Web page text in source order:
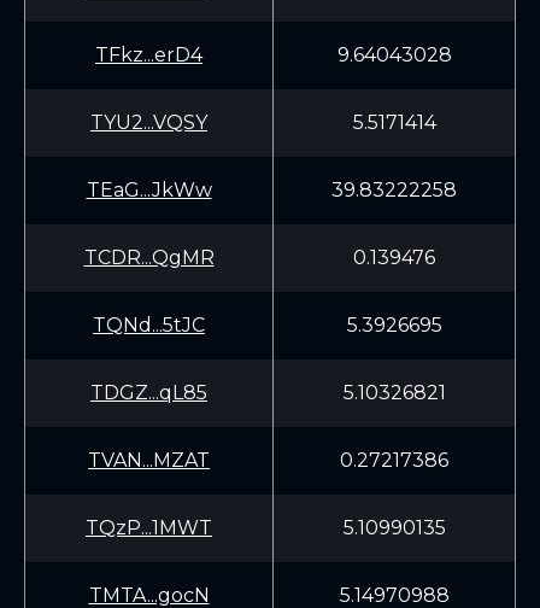
TFkz...erD4 9.64043028
TYU2...VQSY 5.5171414
TEaG...JkWw 39.83222258
TCDR...QgMR 0.139476
TQNd...5tJC 5.3926695
TDGZ...qL85 5.10326821
TVAN...MZAT 0.27217386
TQzP...1MWT 5.10990135
TMTA...gocN 5.14970988